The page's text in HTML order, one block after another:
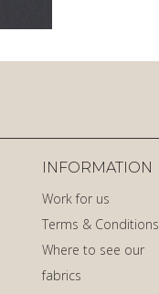
INFORMATION
Work for us
Terms & Conditions
Where to see our
fabrics